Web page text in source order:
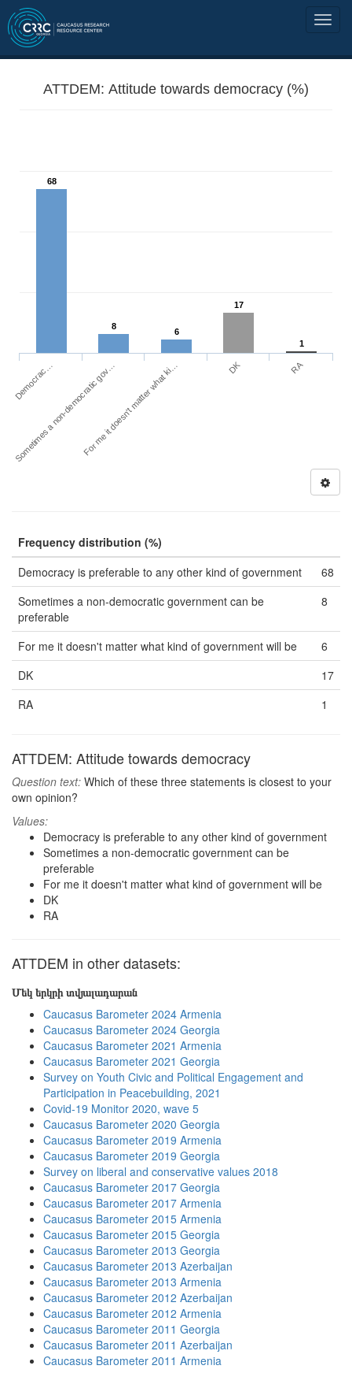
ATTDEM: Attitude towards democracy (%)
68
8
6
17
1
Democrac…
Sometimes a non-democratic gov…For me it doesn't matter what ki… DK RA
Frequency distribution (%)
Democracy is preferable to any other kind of government
68
Sometimes a non-democratic government can be
preferable
8
For me it doesn't matter what kind of government will be
6
DK
17
RA
1
ATTDEM: Attitude towards democracy
Question text: Which of these three statements is closest to your
own opinion?
Values:
Democracy is preferable to any other kind of government
Sometimes a non-democratic government can be
preferable
For me it doesn't matter what kind of government will be
DK
RA
ATTDEM in other datasets:
Մեկ երկրի տվյալադարան
Caucasus Barometer 2024 Armenia
Caucasus Barometer 2024 Georgia
Caucasus Barometer 2021 Armenia
Caucasus Barometer 2021 Georgia
Survey on Youth Civic and Political Engagement and
Participation in Peacebuilding, 2021
Covid-19 Monitor 2020, wave 5
Caucasus Barometer 2020 Georgia
Caucasus Barometer 2019 Armenia
Caucasus Barometer 2019 Georgia
Survey on liberal and conservative values 2018
Caucasus Barometer 2017 Georgia
Caucasus Barometer 2017 Armenia
Caucasus Barometer 2015 Armenia
Caucasus Barometer 2015 Georgia
Caucasus Barometer 2013 Georgia
Caucasus Barometer 2013 Azerbaijan
Caucasus Barometer 2013 Armenia
Caucasus Barometer 2012 Azerbaijan
Caucasus Barometer 2012 Armenia
Caucasus Barometer 2011 Georgia
Caucasus Barometer 2011 Azerbaijan
Caucasus Barometer 2011 Armenia